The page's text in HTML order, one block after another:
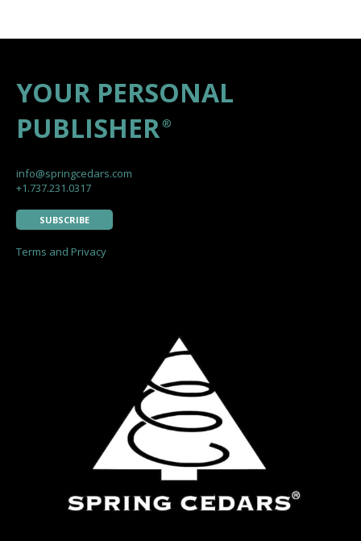
YOUR PERSONAL
PUBLISHER ®
info@springcedars.com
+1.737.231.0317
SUBSCRIBE
Terms and Privacy